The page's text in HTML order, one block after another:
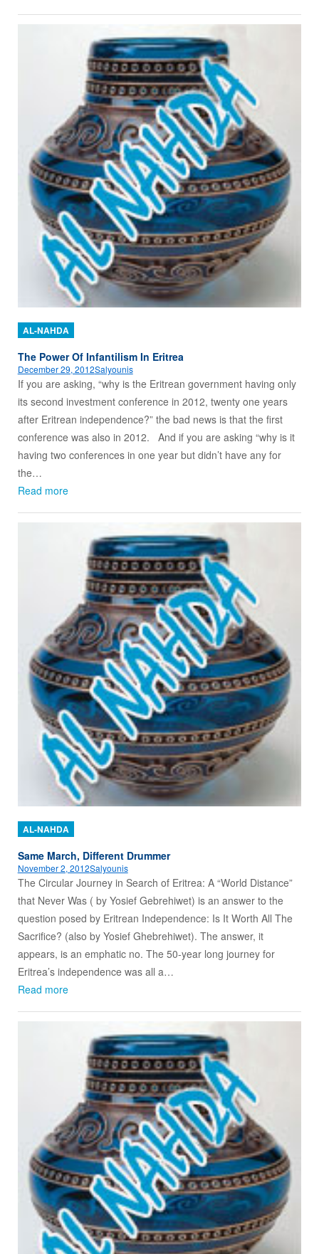
AL-NAHDA
The Power Of Infantilism In Eritrea
December 29, 2012Salyounis
If you are asking, “why is the Eritrean government having only
its second investment conference in 2012, twenty one years
after Eritrean independence?” the bad news is that the first
conference was also in 2012. And if you are asking “why is it
having two conferences in one year but didn’t have any for
the…
Read more
AL-NAHDA
Same March, Different Drummer
November 2, 2012Salyounis
The Circular Journey in Search of Eritrea: A “World Distance”
that Never Was ( by Yosief Gebrehiwet) is an answer to the
question posed by Eritrean Independence: Is It Worth All The
Sacrifice? (also by Yosief Ghebrehiwet). The answer, it
appears, is an emphatic no. The 50-year long journey for
Eritrea’s independence was all a…
Read more